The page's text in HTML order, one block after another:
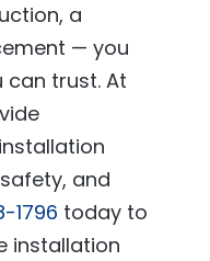
a
— you
can trust. At
and
1796 today to
installation